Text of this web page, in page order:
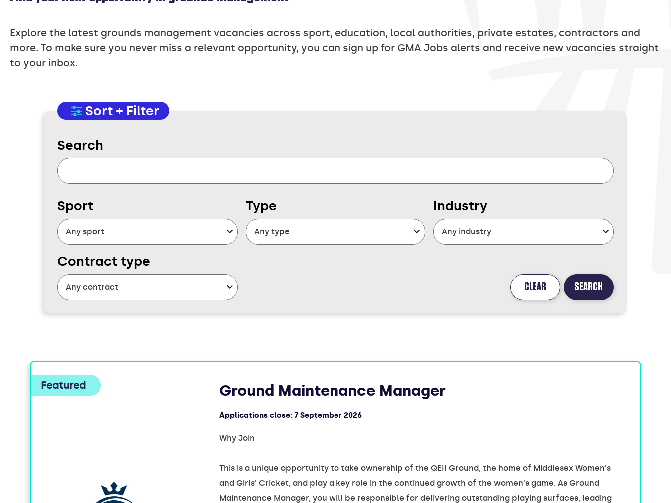
Explore the latest grounds management vacancies across sport, education, local authorities, private estates, contractors and
more. To make sure you never miss a relevant opportunity, you can sign up for GMA Jobs alerts and receive new vacancies straight
to your inbox.
Sort + Filter
Search
Sport Type Industry
Contract type
CLEAR SEARCH
Ground Maintenance Manager
Applications close: 7 September 2026
Why Join
This is a unique opportunity to take ownership of the QEII Ground, the home of Middlesex Women's
and Girls' Cricket, and play a key role in the continued growth of the women's game. As Ground
Maintenance Manager, you will be responsible for delivering outstanding playing surfaces, leading